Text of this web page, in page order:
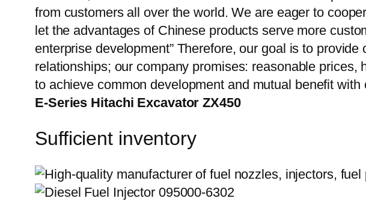
from customers all over the world. We are eager to
let the advantages of Chinese products serve more
enterprise development” Therefore, our goal is to
relationships; our company promises: reasonable
to achieve common development and mutual benefit with
E-Series Hitachi Excavator ZX450
Sufficient inventory